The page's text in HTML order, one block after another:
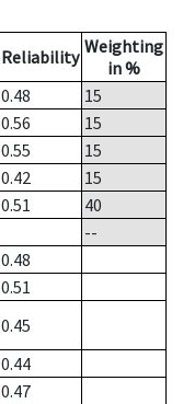
Reliability Weighting
in %
0.48
15
0.56
15
0.55
15
0.42
15
0.51
40
--
0.48
0.51
0.45
0.44
0.47